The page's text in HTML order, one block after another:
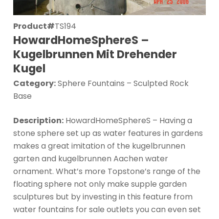
Product#TS194
HowardHomeSphereS –
Kugelbrunnen Mit Drehender
Kugel
Category:Sphere Fountains – Sculpted Rock
Base
Description: HowardHomeSphereS – Having a
stone sphere set up as water features in gardens
makes a great imitation of the kugelbrunnen
garten and kugelbrunnen Aachen water
ornament. What’s more Topstone’s range of the
floating sphere not only make supple garden
sculptures but by investing in this feature from
water fountains for sale outlets you can even set